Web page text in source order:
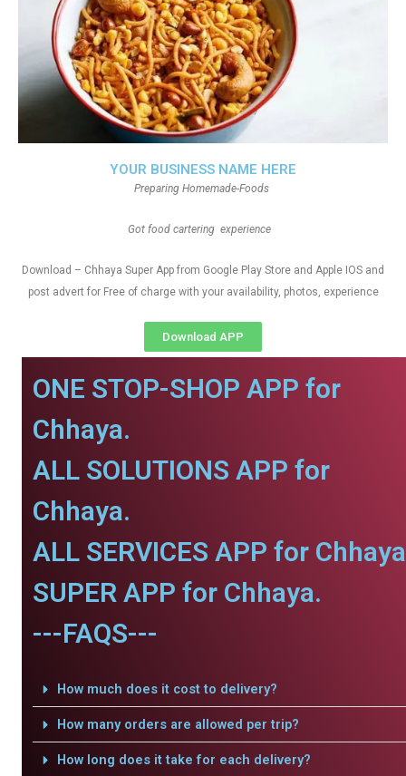
YOUR BUSINESS NAME HERE
Preparing Homemade-Foods
Got food cartering experience
Download – Chhaya Super App from Google Play Store and Apple IOS and
post advert for Free of charge with your availability, photos, experience
Download APP
ONE STOP-SHOP APP for
Chhaya.
ALL SOLUTIONS APP for
Chhaya.
ALL SERVICES APP for
SUPER APP for Chhaya.
---FAQS---
How much does it cost to delivery?
How many orders are allowed per trip?
How long does it take for each delivery?